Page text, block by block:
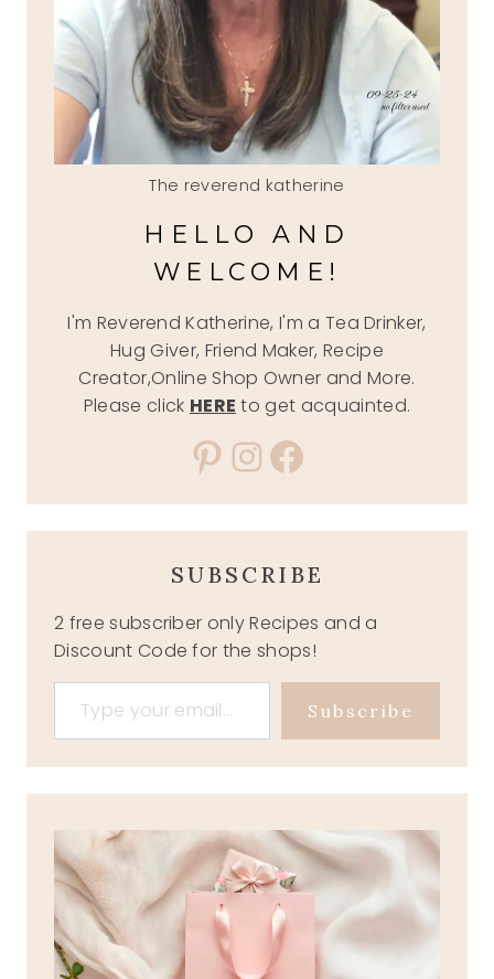
The reverend katherine
HELLO AND
WELCOME!
I'm Reverend Katherine, I'm a Tea Drinker,
Hug Giver, Friend Maker, Recipe
Creator,Online Shop Owner and More.
Please click HERE to get acquainted.
Pinterest
Instagram
Facebook
SUBSCRIBE
2 free subscriber only Recipes and a
Discount Code for the shops!
Type your email…
Subscribe